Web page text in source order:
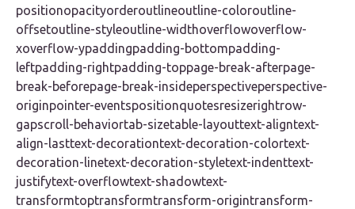
positionopacityorderoutlineoutline-coloroutline-
offsetoutline-styleoutline-widthoverflowoverflow-
xoverflow-ypaddingpadding-bottompadding-
leftpadding-rightpadding-toppage-break-afterpage-
break-beforepage-break-insideperspectiveperspective-
originpointer-eventspositionquotesresizerightrow-
gapscroll-behaviortab-sizetable-layouttext-aligntext-
align-lasttext-decorationtext-decoration-colortext-
decoration-linetext-decoration-styletext-indenttext-
justifytext-overflowtext-shadowtext-
transformtoptransformtransform-origintransform-